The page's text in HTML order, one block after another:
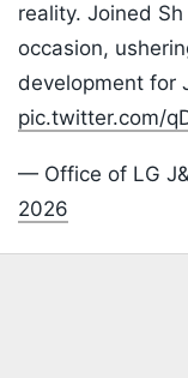
reality. Joined
occasion,
development for
pic.twitter.com/
— Office of LG
2026